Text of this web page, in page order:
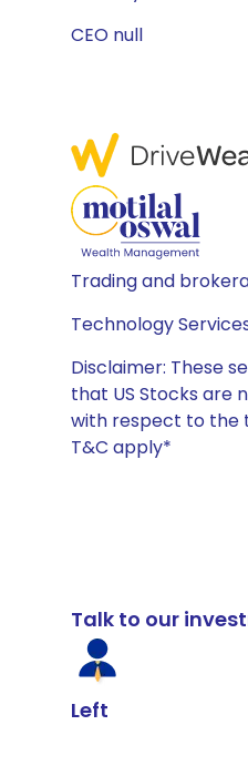
CEO null
Trading and
Technology
Disclaimer: These
that US Stocks are
with respect to the
T&C apply*
Talk to our
Left